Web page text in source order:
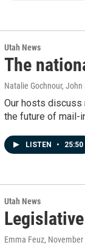
Utah News
The
Natalie Gochnour,
Our hosts discuss
the future of mail-
LISTEN • 25:50
Utah News
Emma Feuz, November